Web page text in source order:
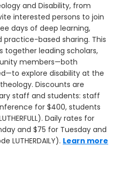
and Disability, from
interested persons to join
days of deep learning,
based sharing. This
together leading scholars,
members—both
explore disability at the
Discounts are
staff and students: staff
for $400, students
Daily rates for
and $75 for Tuesday and
LUTHERDAILY). Learn more